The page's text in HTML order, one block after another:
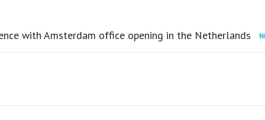
with Amsterdam office opening in the Netherlands